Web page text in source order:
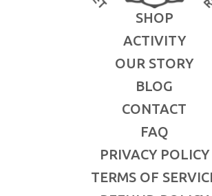
SHOP
ACTIVITY
OUR STORY
BLOG
CONTACT
FAQ
PRIVACY POLICY
TERMS OF